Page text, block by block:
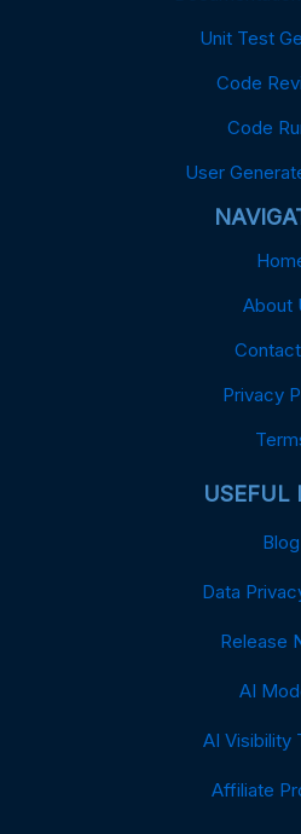
Unit Test
Code
Code
User
About
Privacy
USEFUL
Blog
Data
Release
AI
AI Visibility
Affiliate